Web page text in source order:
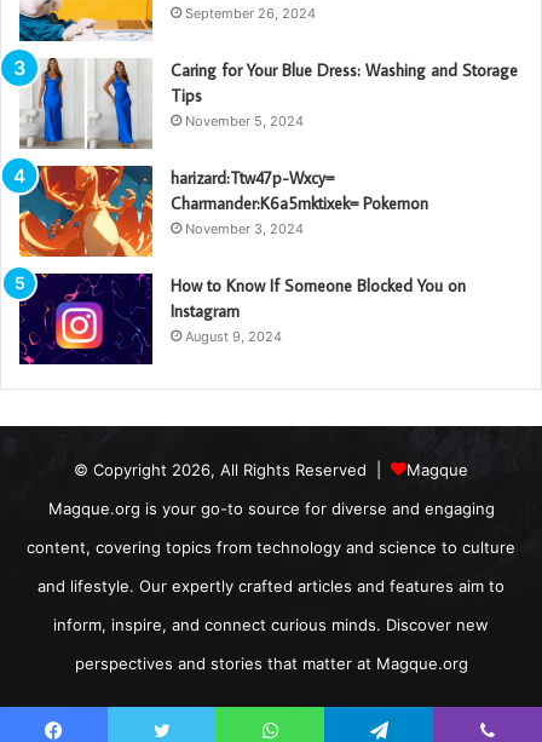
September 26, 2024
Caring for Your Blue Dress: Washing and Storage
Tips
November 5, 2024
harizard:Ttw47p-Wxcy=
Charmander:K6a5mktixek= Pokemon
November 3, 2024
How to Know If Someone Blocked You on
Instagram
August 9, 2024
© Copyright 2026, All Rights Reserved |
Magque
Magque.org is your go-to source for diverse and engaging
content, covering topics from technology and science to culture
and lifestyle. Our expertly crafted articles and features aim to
inform, inspire, and connect curious minds. Discover new
perspectives and stories that matter at Magque.org